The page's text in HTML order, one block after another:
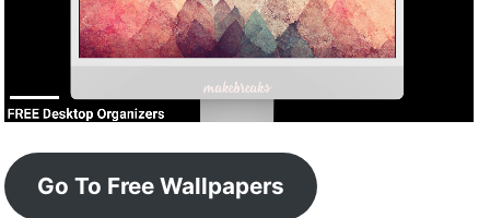
Go To Free Wallpapers